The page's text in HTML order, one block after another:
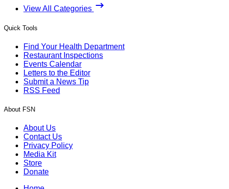
View All Categories
Quick Tools
Find Your Health Department
Restaurant Inspections
Events Calendar
Letters to the Editor
Submit a News Tip
RSS Feed
About FSN
About Us
Contact Us
Privacy Policy
Media Kit
Store
Donate